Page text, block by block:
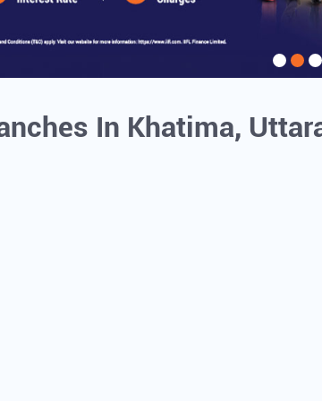
In Khatima,